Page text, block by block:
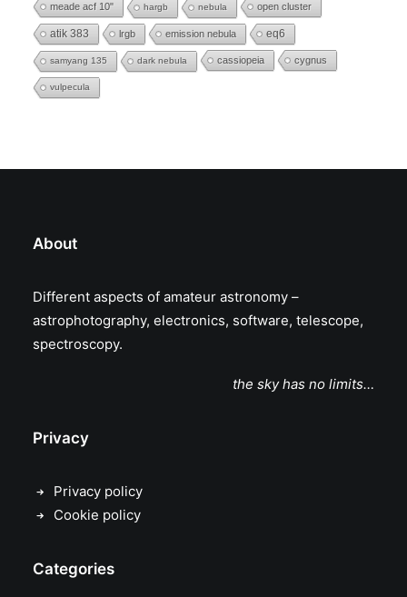
meade acf 10" hargb nebula open cluster
atik 383 lrgb emission nebula eq6
samyang 135 dark nebula cassiopeia cygnus
vulpecula
About
Different aspects of amateur astronomy –
astrophotography, electronics, software, telescope,
spectroscopy.
the sky has no limits…
Privacy
Privacy policy
Cookie policy
Categories